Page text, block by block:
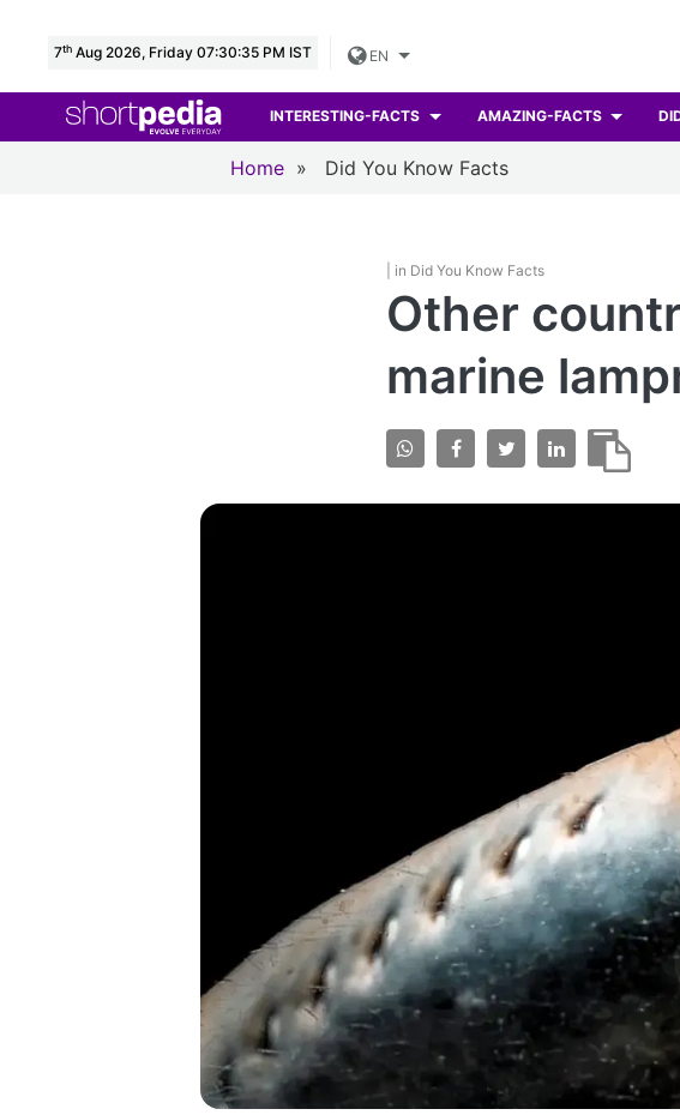
7th Aug 2026, Friday 07:30:36 PM IST EN
INTERESTING-FACTS AMAZING-FACTS
Home » Did You Know Facts
| in Did You Know Facts
Other
marine